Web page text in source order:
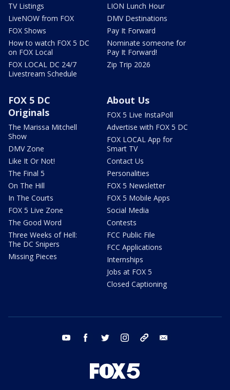
TV Listings
LiveNOW from FOX
FOX Shows
How to watch FOX 5 DC
on FOX Local
FOX LOCAL DC 24/7
Livestream Schedule
LION Lunch Hour
DMV Destinations
Pay It Forward
Nominate someone for
Pay It Forward!
Zip Trip 2026
FOX 5 DC
Originals
The Marissa Mitchell
Show
DMV Zone
Like It Or Not!
The Final 5
On The Hill
In The Courts
FOX 5 Live Zone
The Good Word
Three Weeks of Hell:
The DC Snipers
Missing Pieces
About Us
FOX 5 Live InstaPoll
Advertise with FOX 5 DC
FOX LOCAL App for
Smart TV
Contact Us
Personalities
FOX 5 Newsletter
FOX 5 Mobile Apps
Social Media
Contests
FCC Public File
FCC Applications
Internships
Jobs at FOX 5
Closed Captioning
youtube facebook twitter instagram tiktok